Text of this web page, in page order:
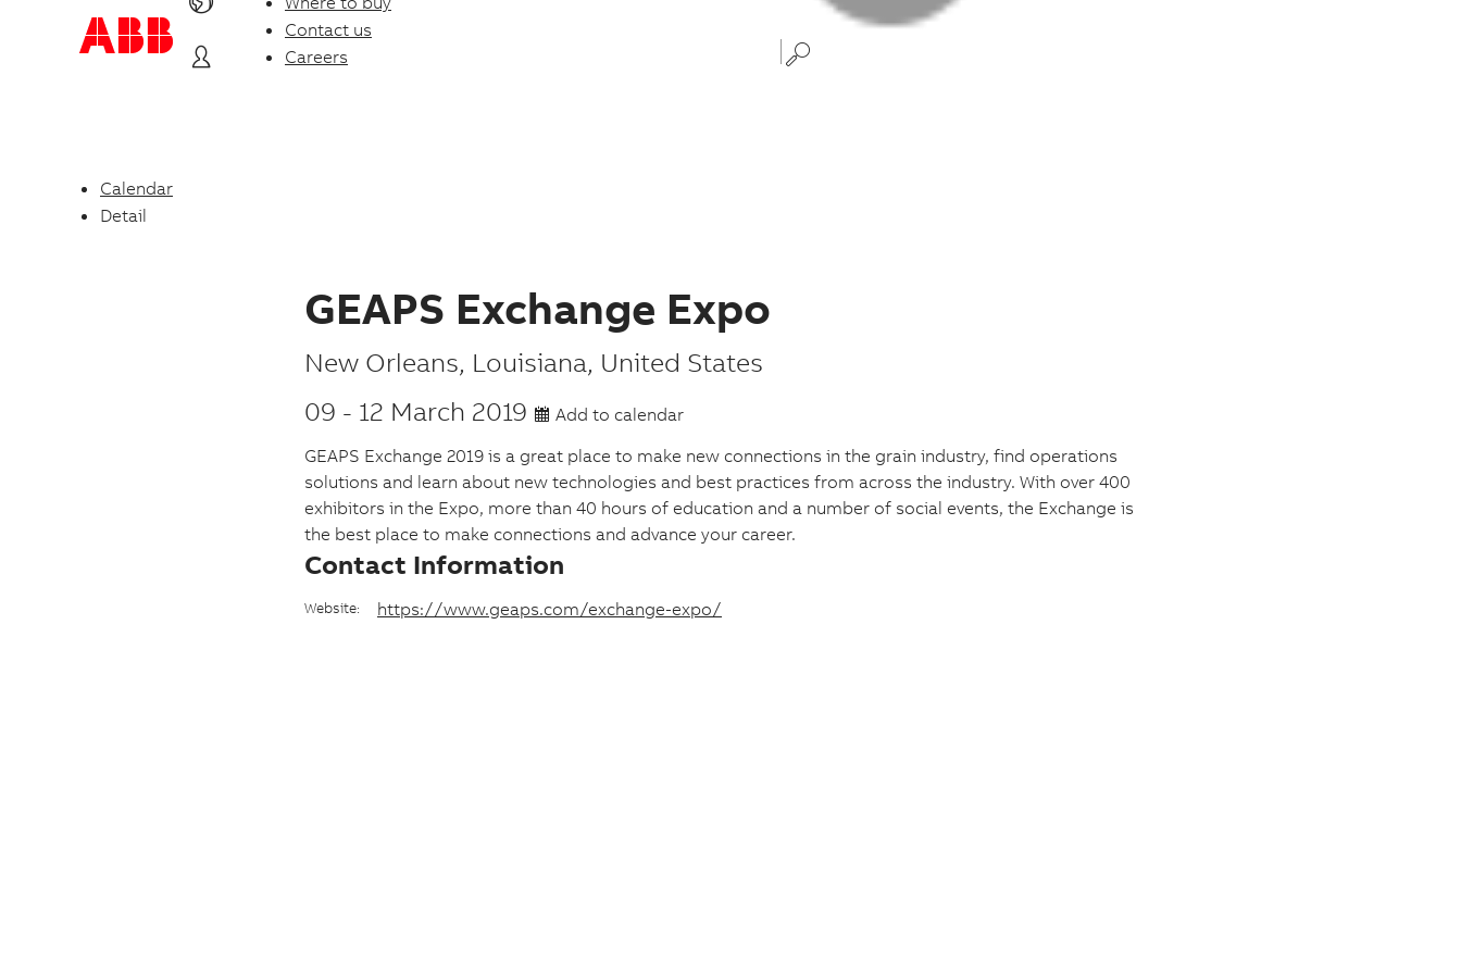
Contact us
Careers
Calendar
Detail
GEAPS Exchange Expo
P
l
c
e
a
n
d
New Orleans, Louisiana, United States
09 - 12 March 2019
Add to calendar
GEAPS Exchange 2019 is a great place to make new connections in the grain industry, find operations
solutions and learn about new technologies and best practices from across the industry. With over 400
exhibitors in the Expo, more than 40 hours of education and a number of social events, the Exchange is
the best place to make connections and advance your career.
Contact Information
Website: https://www.geaps.com/exchange-expo/